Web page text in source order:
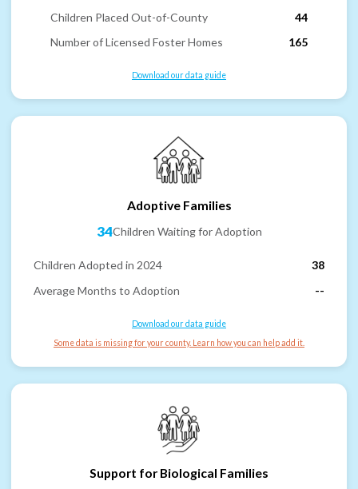
Children Placed Out-of-County
44
Number of Licensed Foster Homes
165
Download our data guide
Adoptive Families
34Children Waiting for Adoption
Children Adopted in 2024
38
Average Months to Adoption
--
Download our data guide
Some data is missing for your county. Learn how you can help add it.
Support for Biological Families